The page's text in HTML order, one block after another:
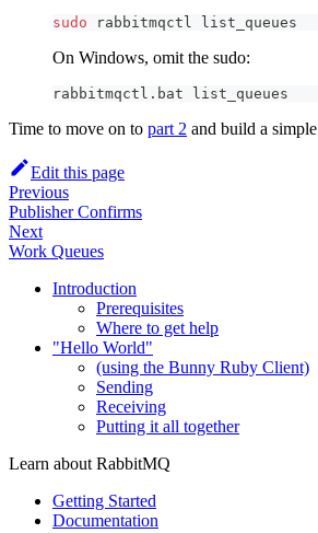
sudo rabbitmqctl list_queues
On Windows, omit the sudo:
rabbitmqctl . bat list_queues
Time to move on to part 2 and build a simple
Edit this page
Previous
Publisher Confirms
Next
Work Queues
Introduction
Prerequisites
Where to get help
"Hello World"
(using the Bunny Ruby Client)
Sending
Receiving
Putting it all together
Learn about RabbitMQ
Getting Started
Documentation